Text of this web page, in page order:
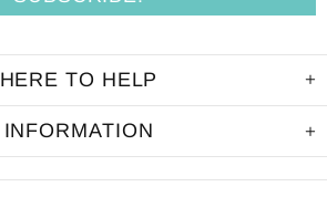
HERE TO HELP
INFORMATION